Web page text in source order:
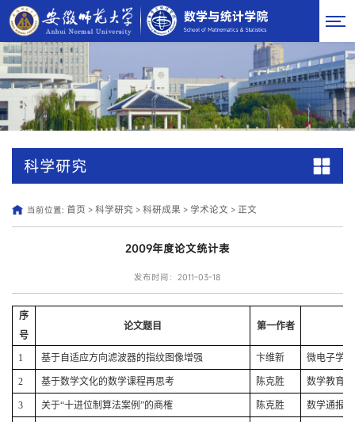
科学研究
当前位置: 首页 > 科学研究> 科研成果 > 学术论文 > 正文
2009年度论文统计表
发布时间：2011-03-18
序
号
论文题目 第一作者
1 基于自适应方向滤波器的指纹图像增强 卞维新 微电子学
2 基于数学文化的数学课程再思考 陈克胜 数学教育
3 关于“十进位制算法案例”的商榷 陈克胜 数学通报